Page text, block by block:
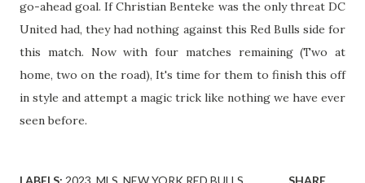
go-ahead goal. If Christian Benteke was the only threat DC
United had, they had nothing against this Red Bulls side for
this match. Now with four matches remaining (Two at
home, two on the road), It's time for them to finish this off
in style and attempt a magic trick like nothing we have ever
seen before.
LABELS: 2023 MLS NEW YORK RED BULLS SHARE